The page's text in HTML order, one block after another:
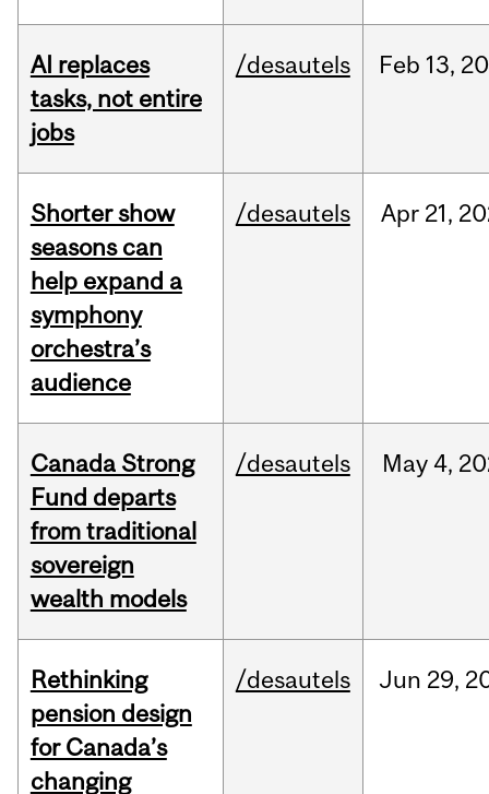
AI replaces
tasks, not entire
jobs
/desautels Feb 13,
Shorter show
seasons can
help expand a
symphony
orchestra’s
audience
/desautels Apr 21,
Canada Strong
Fund departs
from traditional
sovereign
wealth models
/desautels May 4,
Rethinking
pension design
for Canada’s
changing
/desautels Jun 29,